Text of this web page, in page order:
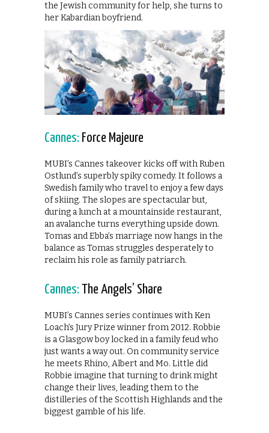
the Jewish community for help, she turns to
her Kabardian boyfriend.
Cannes: Force Majeure
MUBI’s Cannes takeover kicks off with Ruben
Ostlund’s superbly spiky comedy. It follows a
Swedish family who travel to enjoy a few days
of skiing. The slopes are spectacular but,
during a lunch at a mountainside restaurant,
an avalanche turns everything upside down.
Tomas and Ebba’s marriage now hangs in the
balance as Tomas struggles desperately to
reclaim his role as family patriarch.
Cannes: The Angels’ Share
MUBI’s Cannes series continues with Ken
Loach’s Jury Prize winner from 2012. Robbie
is a Glasgow boy locked in a family feud who
just wants a way out. On community service
he meets Rhino, Albert and Mo. Little did
Robbie imagine that turning to drink might
change their lives, leading them to the
distilleries of the Scottish Highlands and the
biggest gamble of his life.